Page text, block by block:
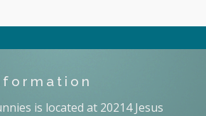
is located at 20214 Jesus